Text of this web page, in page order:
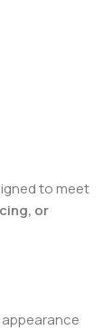
to meet
or